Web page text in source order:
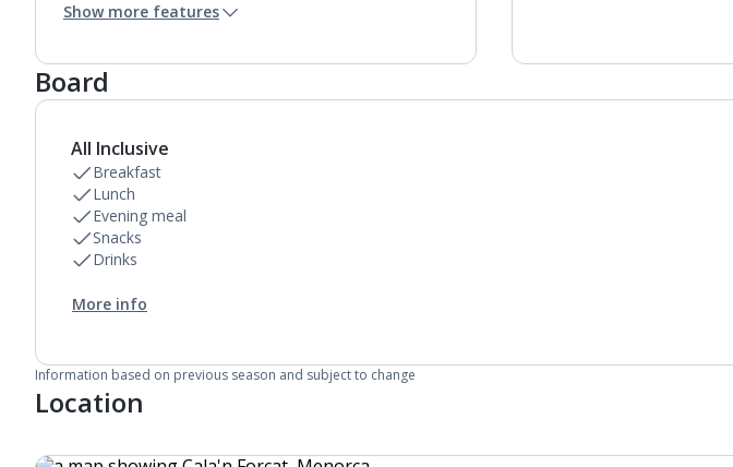
Toaster
attachment or shower.
Air conditioning (between 01 May and 31 Oct).
Show more features
Board
All Inclusive
Breakfast
Lunch
Evening meal
Snacks
Drinks
More info
Information based on previous season and subject to change
Location